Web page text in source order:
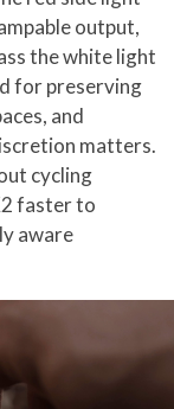
output,
the white light
for preserving
and
matters.
cycling
faster to
aware